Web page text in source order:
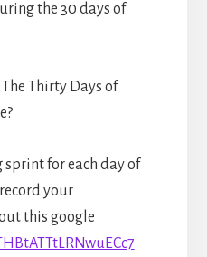
the 30 days of
Thirty Days of
for each day of
your
this google